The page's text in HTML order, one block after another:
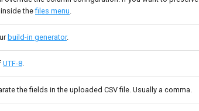
inside thefiles menu.
build-in generator.
UTF-8.
the fields in the uploaded CSV file. Usually a comma.